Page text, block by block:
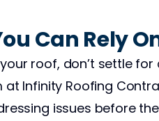
Can Rely
roof, don’t settle for
at Infinity Roofing
issues before